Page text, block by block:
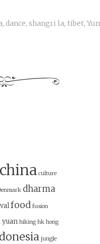
, dance, shangri la, tibet,
china culture
dharma
food fusion
yuan hiking hk hong
jungle